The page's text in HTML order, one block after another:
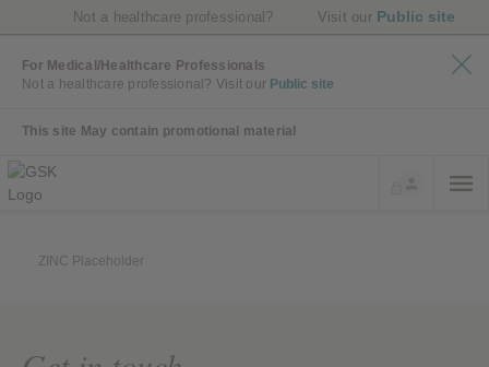
Not a healthcare professional? Visit our Public site
For Medical/Healthcare Professionals
Not a healthcare professional? Visit our Public site
This site May contain promotional material
ZINC Placeholder